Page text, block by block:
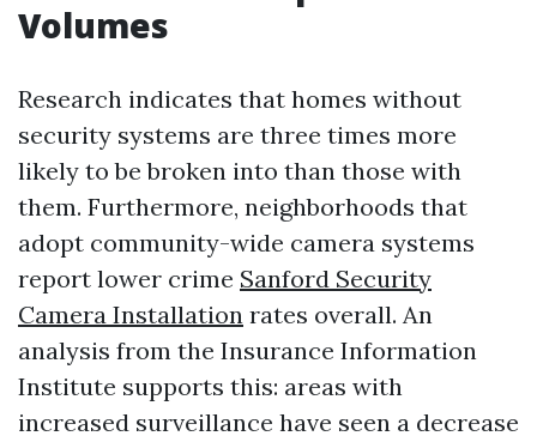
Volumes
Research indicates that homes without
security systems are three times more
likely to be broken into than those with
them. Furthermore, neighborhoods that
adopt community-wide camera systems
report lower crime Sanford Security
Camera Installation rates overall. An
analysis from the Insurance Information
Institute supports this: areas with
increased surveillance have seen a decrease